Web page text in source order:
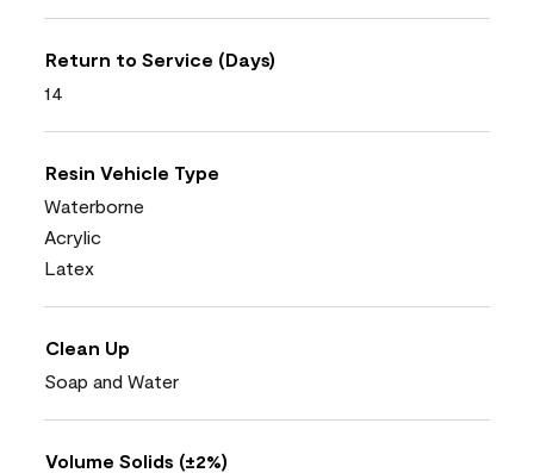
Return to Service (Days)
14
Resin Vehicle Type
Waterborne
Acrylic
Latex
Clean Up
Soap and Water
Volume Solids (±2%)